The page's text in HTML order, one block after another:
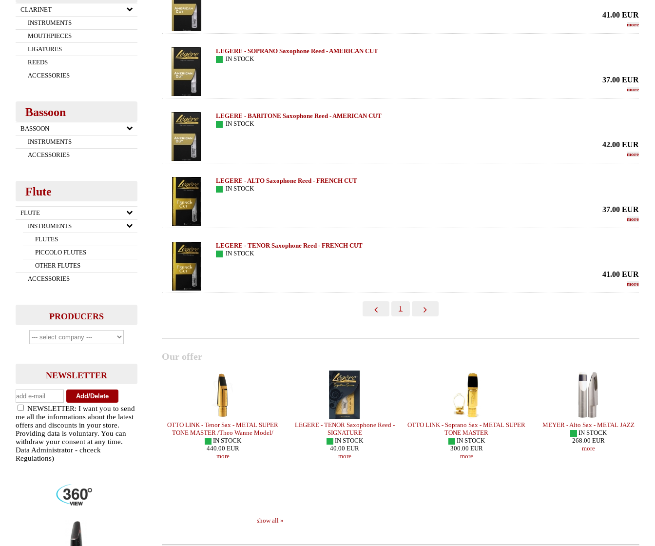
CLARINET
INSTRUMENTS
MOUTHPIECES
LIGATURES
REEDS
ACCESSORIES
Bassoon
BASSOON
INSTRUMENTS
ACCESSORIES
Flute
FLUTE
INSTRUMENTS
FLUTES
PICCOLO FLUTES
OTHER FLUTES
ACCESSORIES
PRODUCERS
NEWSLETTER
NEWSLETTER: I want you to send
me all the informations about the latest
offers and discounts in your store.
Providing data is voluntary. You can
withdraw your consent at any time.
Data Administrator - chceck
Regulations)
41.00 EUR
more
LEGERE - SOPRANO Saxophone Reed - AMERICAN CUT
IN STOCK
37.00 EUR
more
LEGERE - BARITONE Saxophone Reed - AMERICAN CUT
IN STOCK
42.00 EUR
more
LEGERE - ALTO Saxophone Reed - FRENCH CUT
IN STOCK
37.00 EUR
more
LEGERE - TENOR Saxophone Reed - FRENCH CUT
IN STOCK
41.00 EUR
more
1
Our offer
- HR
OTTO LINK - Tenor Sax - HR VINTAGE
IN STOCK
195.00 EUR
more
OTTO LINK - Tenor Sax - METAL SUPER
TONE MASTER /Theo Wanne Model/
IN STOCK
440.00 EUR
more
LEGERE - TENOR Saxophone Reed -
SIGNATURE
IN STOCK
40.00 EUR
more
OTTO LINK - Soprano Sax - METAL SUPER
TONE MASTER
IN STOCK
300.00 EUR
more
MEYER - Alto Sax - METAL JAZZ
IN STOCK
268.00 EUR
more
show all »